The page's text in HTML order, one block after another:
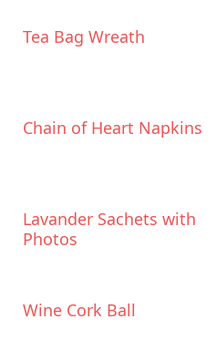
Tea Bag Wreath
Chain of Heart Napkins
Lavander Sachets with
Photos
Wine Cork Ball